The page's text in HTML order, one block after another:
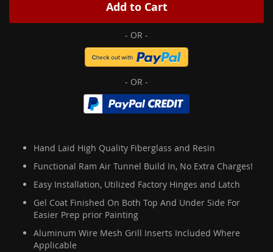
Add to Cart
Hand Laid High Quality Fiberglass and Resin
Functional Ram Air Tunnel Build In, No Extra Charges!
Easy Installation, Utilized Factory Hinges and Latch
Gel Coat Finished On Both Top And Under Side For
Easier Prep prior Painting
Aluminum Wire Mesh Grill Inserts Included Where
Applicable